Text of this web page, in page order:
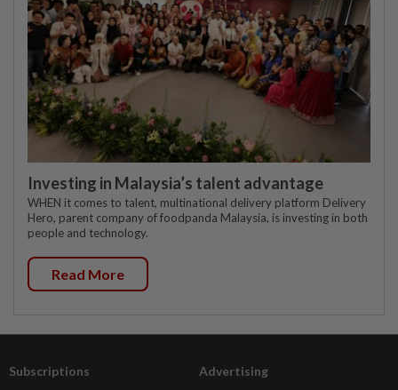
Investing in Malaysia’s talent advantage
WHEN it comes to talent, multinational delivery platform Delivery
Hero, parent company of foodpanda Malaysia, is investing in both
people and technology.
Read More
Subscriptions Advertising